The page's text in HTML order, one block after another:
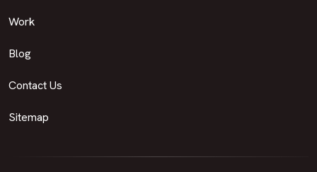
Work
Blog
Contact Us
Sitemap